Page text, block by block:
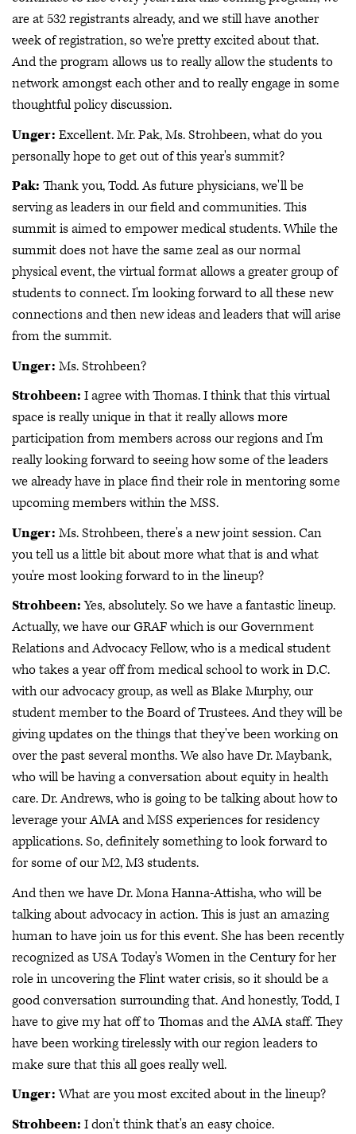
are at 532 registrants already, and we still have another
week of registration, so we're pretty excited about that.
And the program allows us to really allow the students to
network amongst each other and to really engage in some
thoughtful policy discussion.
Unger: Excellent. Mr. Pak, Ms. Strohbeen, what do you
personally hope to get out of this year's summit?
Pak: Thank you, Todd. As future physicians, we'll be
serving as leaders in our field and communities. This
summit is aimed to empower medical students. While the
summit does not have the same zeal as our normal
physical event, the virtual format allows a greater group of
students to connect. I'm looking forward to all these new
connections and then new ideas and leaders that will arise
from the summit.
Unger: Ms. Strohbeen?
Strohbeen: I agree with Thomas. I think that this virtual
space is really unique in that it really allows more
participation from members across our regions and I'm
really looking forward to seeing how some of the leaders
we already have in place find their role in mentoring some
upcoming members within the MSS.
Unger: Ms. Strohbeen, there's a new joint session. Can
you tell us a little bit about more what that is and what
you're most looking forward to in the lineup?
Strohbeen:Yes, absolutely. So we have a fantastic lineup.
Actually, we have our GRAF which is our Government
Relations and Advocacy Fellow, who is a medical student
who takes a year off from medical school to work in D.C.
with our advocacy group, as well as Blake Murphy, our
student member to the Board of Trustees. And they will be
giving updates on the things that they've been working on
over the past several months. We also have Dr. Maybank,
who will be having a conversation about equity in health
care. Dr. Andrews, who is going to be talking about how to
leverage your AMA and MSS experiences for residency
applications. So, definitely something to look forward to
for some of our M2, M3 students.
And then we have Dr. Mona Hanna-Attisha, who will be
talking about advocacy in action. This is just an amazing
human to have join us for this event. She has been recently
recognized as USA Today's Women in the Century for her
role in uncovering the Flint water crisis, so it should be a
good conversation surrounding that. And honestly, Todd, I
have to give my hat off to Thomas and the AMA staff. They
have been working tirelessly with our region leaders to
make sure that this all goes really well.
Unger:What are you most excited about in the lineup?
Strohbeen: I don't think that's an easy choice.